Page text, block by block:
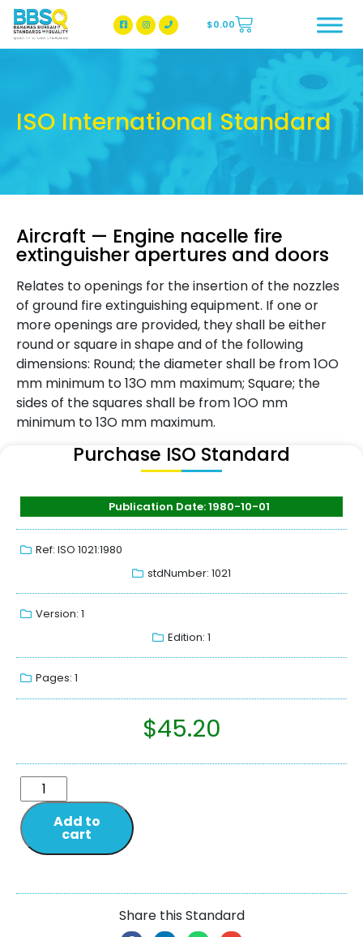
BBSQ Facebook Page
BBSQ Instagram Page
$0.00
ISO International Standard
Aircraft — Engine nacelle fire
extinguisher apertures and doors
Relates to openings for the insertion of the nozzles
of ground fire extinguishing equipment. If one or
more openings are provided, they shall be either
round or square in shape and of the following
dimensions: Round; the diameter shall be from 1OO
mm minimum to 13O mm maximum; Square; the
sides of the squares shall be from 1OO mm
minimum to 13O mm maximum.
Purchase ISO Standard
Publication Date: 1980-10-01
Ref: ISO 1021:1980
stdNumber: 1021
Version: 1
Edition: 1
Pages: 1
$45.20
Add to
cart
Share this Standard